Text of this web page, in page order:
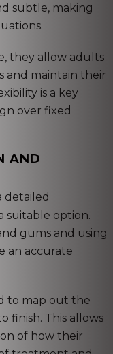
subtle, making
they allow adults
and maintain their
is a key
over fixed
AND
detailed
suitable option.
gums and using
an accurate
to map out the
finish. This allows
of how their